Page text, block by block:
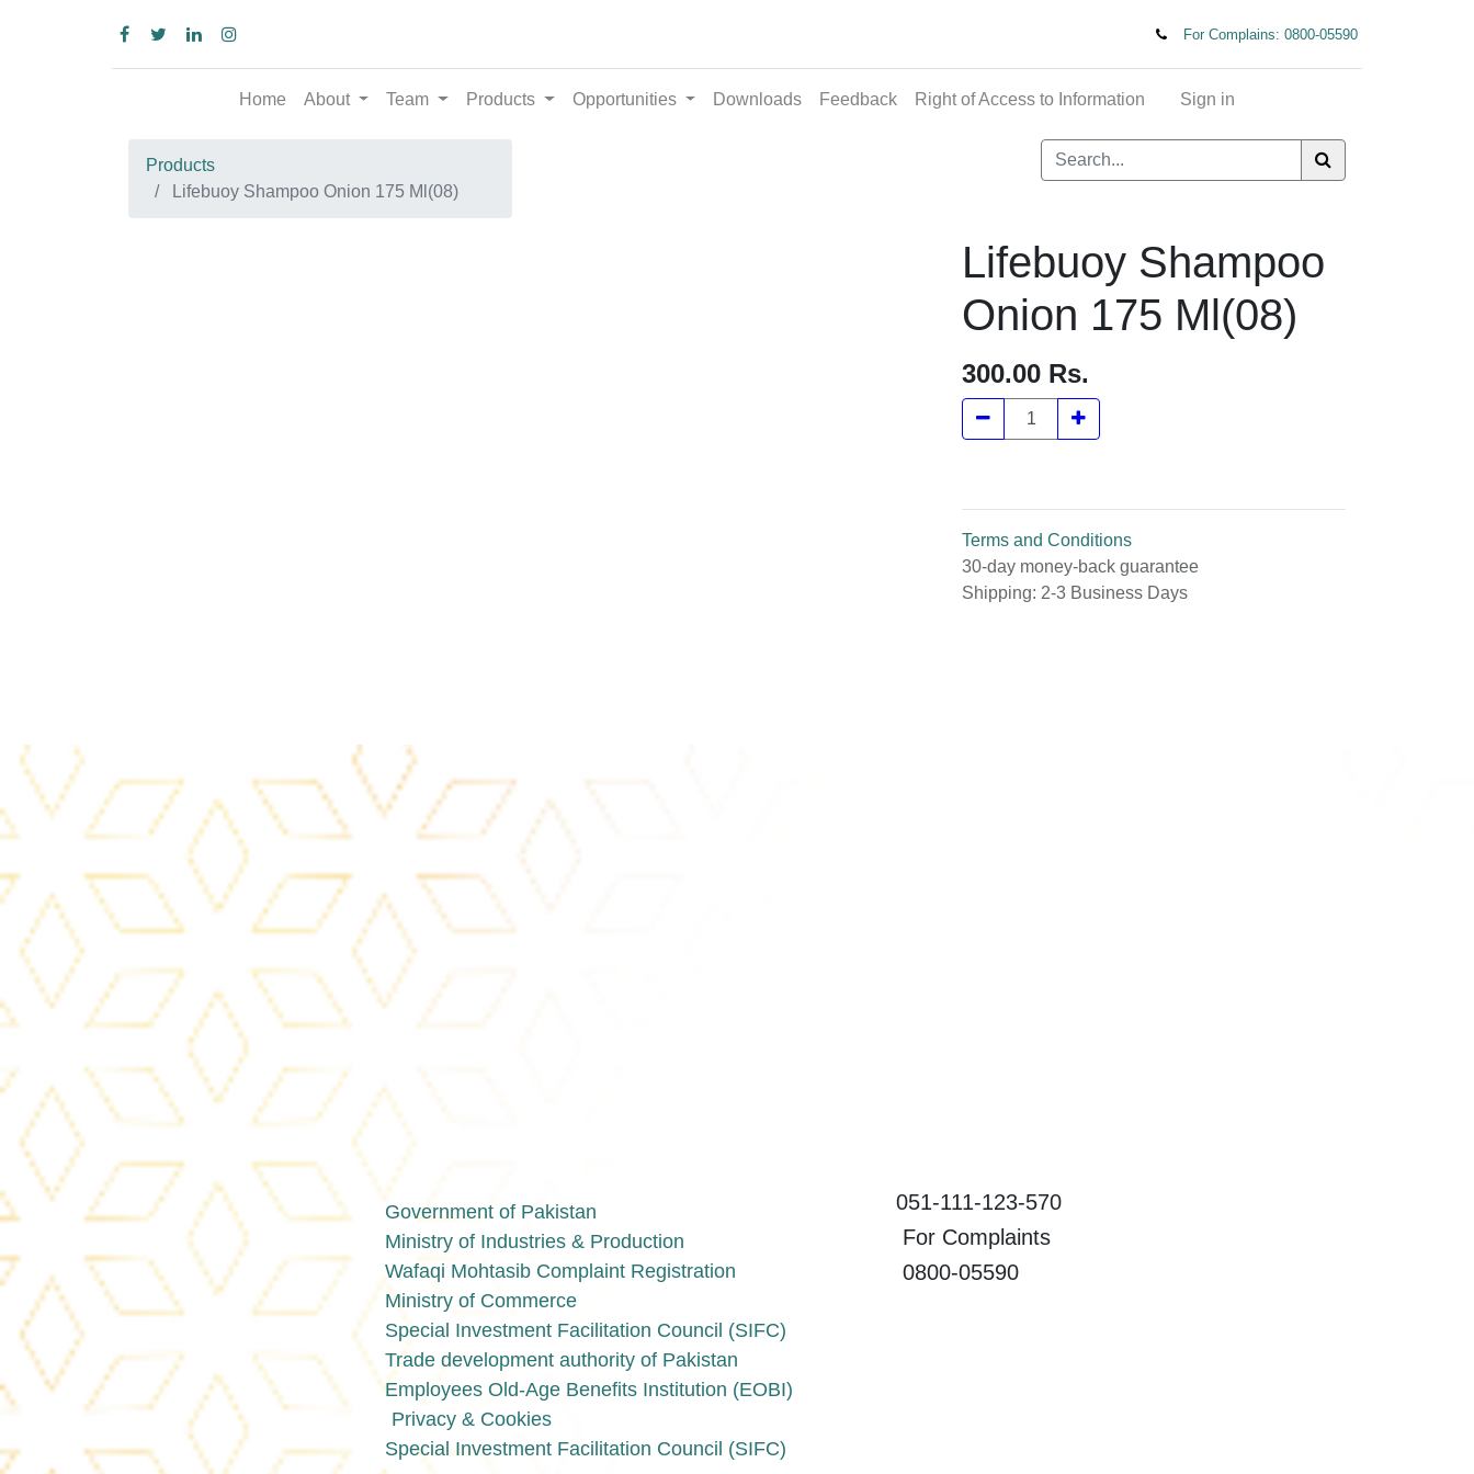
For Complains: 0800-05590
About Team Products Opportunities Downloads Feedback Right of Access to Information
Products
Lifebuoy Shampoo Onion 175 Ml(08)
Lifebuoy Shampoo
Onion 175 Ml(08)
300.00Rs.
Terms and Conditions
30-day money-back guarantee
Shipping: 2-3 Business Days
Government of Pakistan
Ministry of Industries & Production
Wafaqi Mohtasib Complaint Registration
Ministry of Commerce
Special Investment Facilitation Council (SIFC)
Trade development authority of Pakistan
Employees Old-Age Benefits Institution (EOBI)
Privacy & Cookies
Special Investment Facilitation Council (SIFC)
051-111-123-570
For Complaints
0800-05590